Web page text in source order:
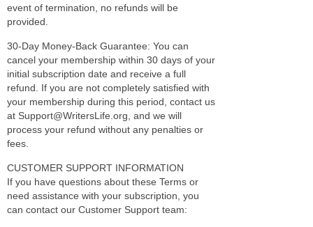
event of termination, no refunds will be
provided.
30-Day Money-Back Guarantee: You can
cancel your membership within 30 days of your
initial subscription date and receive a full
refund. If you are not completely satisfied with
your membership during this period, contact us
at Support@WritersLife.org, and we will
process your refund without any penalties or
fees.
CUSTOMER SUPPORT INFORMATION
If you have questions about these Terms or
need assistance with your subscription, you
can contact our Customer Support team: